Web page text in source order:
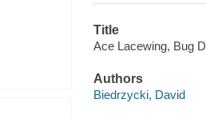
Title
Ace Lacewing, Bug
Authors
Biedrzycki, David